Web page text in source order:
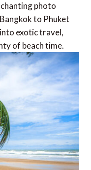
photo
to Phuket
exotic travel,
of beach time.